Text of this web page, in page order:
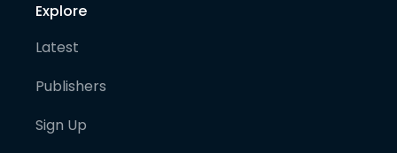
Explore
Latest
Publishers
Sign Up